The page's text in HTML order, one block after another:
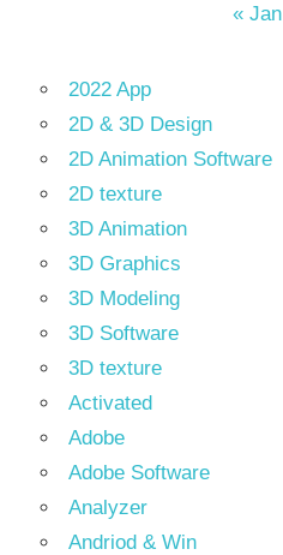
« Jan
2022 App
2D & 3D Design
2D Animation Software
2D texture
3D Animation
3D Graphics
3D Modeling
3D Software
3D texture
Activated
Adobe
Adobe Software
Analyzer
Andriod & Win